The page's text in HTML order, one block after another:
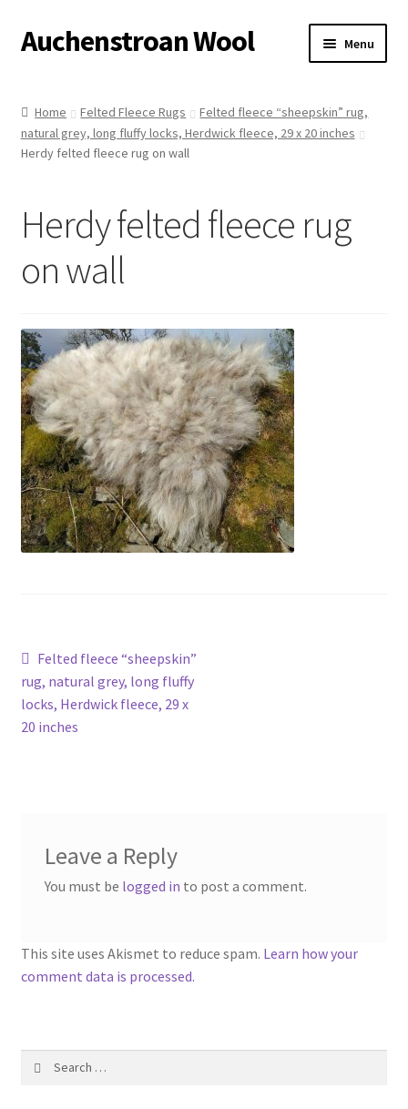
Skip
to
Skip
to
Auchenstroan Wool Menu
About
Wool
Sheep
Woolly Tales
Shop
Contact
Account
Home Felted Fleece Rugs
Felted fleece “sheepskin” rug,
natural grey, long fluffy locks, Herdwick fleece, 29 x 20 inches
Herdy felted fleece rug on wall
Herdy felted fleece rug
on wall
Post
navigation
Previous
post:
Felted fleece “sheepskin”
rug, natural grey, long fluffy
locks, Herdwick fleece, 29 x
20 inches
Leave a Reply
You must be logged in to post a comment.
This site uses Akismet to reduce spam. Learn how your
comment data is processed.